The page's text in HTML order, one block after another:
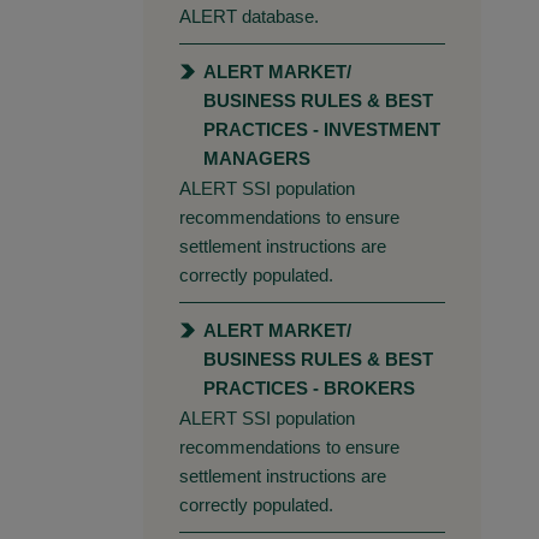
ALERT database.
ALERT MARKET/
BUSINESS RULES & BEST
PRACTICES - INVESTMENT
MANAGERS
ALERT SSI population
recommendations to ensure
settlement instructions are
correctly populated.
ALERT MARKET/
BUSINESS RULES & BEST
PRACTICES - BROKERS
ALERT SSI population
recommendations to ensure
settlement instructions are
correctly populated.